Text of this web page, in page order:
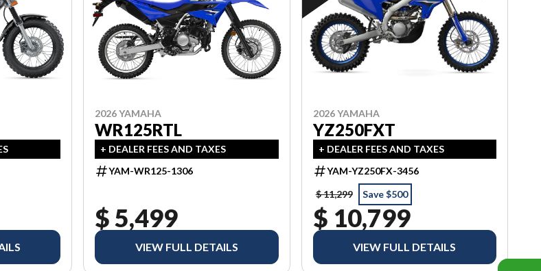
2026 YAMAHA
WR125RTL
+ DEALER FEES AND TAXES
YAM-WR125-1306
$ 5,499
VIEW FULL DETAILS
2026 YAMAHA
YZ250FXT
+ DEALER FEES AND TAXES
YAM-YZ250FX-3456
$ 11,299
Save $500
$ 10,799
VIEW FULL DETAILS